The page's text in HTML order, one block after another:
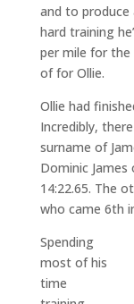
and to
hard training
per mile for
of for Ollie.
Ollie had
Incredibly,
surname of
Dominic
14:22.65. The
who came 6th
Spending
most of his
time